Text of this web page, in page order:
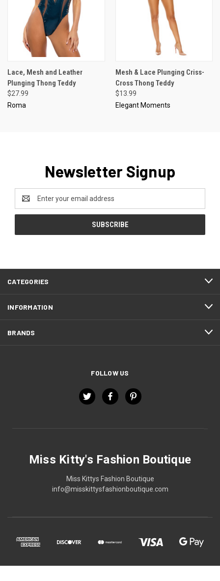
Lace, Mesh and Leather
Plunging Thong Teddy
$27.99
Roma
Mesh & Lace Plunging Criss-
Cross Thong Teddy
$13.99
Elegant Moments
Newsletter Signup
Address
CATEGORIES
INFORMATION
BRANDS
FOLLOW US
Miss Kitty's Fashion Boutique
Miss Kittys Fashion Boutique
info@misskittysfashionboutique.com